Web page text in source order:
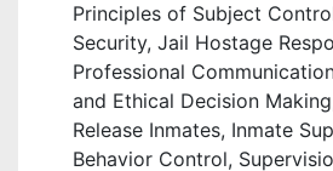
Principles of Subject
Security, Jail Hostage
Professional
and Ethical Decision
Release Inmates, Inmate
Behavior Control,